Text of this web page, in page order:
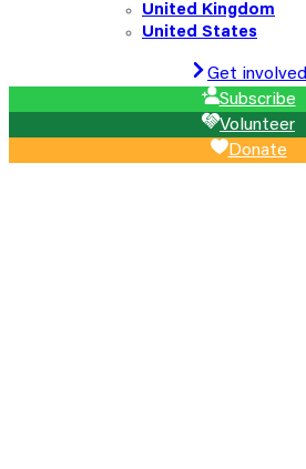
United Kingdom
United States
Get involved
Subscribe
Volunteer
Donate